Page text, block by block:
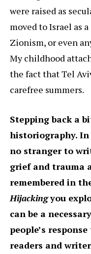
were raised as
moved to Israel as
Zionism, or even
My childhood
the fact that Tel
carefree summers.
Stepping back a
historiography. In
no stranger to
grief and trauma
remembered in
Hijackingyou
can be a
people’s
readers and